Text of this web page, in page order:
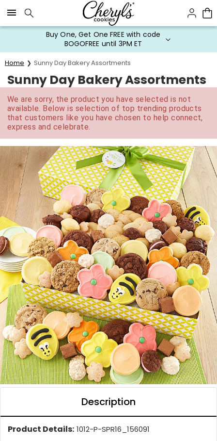
Click here to skip to main page content.
Buy One, Get One FREE with code
BOGOFREE until 3PM ET
Home Sunny Day Bakery Assortments
Sunny Day Bakery Assortments
We are sorry, the product you have selected is not
available. Below is selection of top trending products
that customers like you have chosen to help connect,
express and celebrate.
Description
Product Details: 1012-P-SPR16_156091